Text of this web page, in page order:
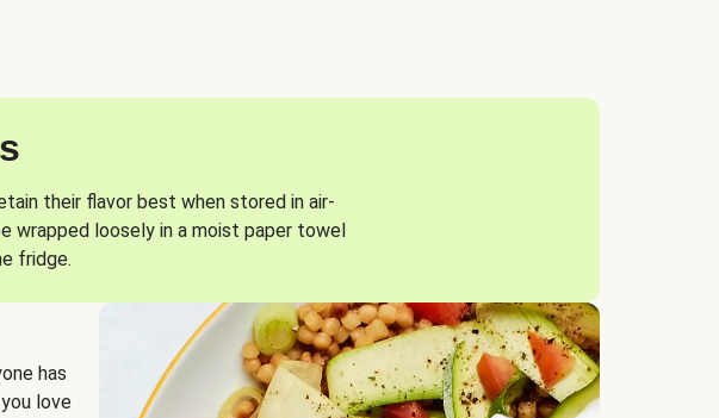
their flavor best when stored in air-
wrapped loosely in a moist paper towel
fridge.
has
love